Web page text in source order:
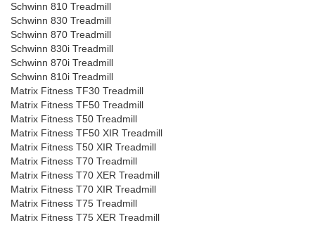
Schwinn 810 Treadmill
Schwinn 830 Treadmill
Schwinn 870 Treadmill
Schwinn 830i Treadmill
Schwinn 870i Treadmill
Schwinn 810i Treadmill
Matrix Fitness TF30 Treadmill
Matrix Fitness TF50 Treadmill
Matrix Fitness T50 Treadmill
Matrix Fitness TF50 XIR Treadmill
Matrix Fitness T50 XIR Treadmill
Matrix Fitness T70 Treadmill
Matrix Fitness T70 XER Treadmill
Matrix Fitness T70 XIR Treadmill
Matrix Fitness T75 Treadmill
Matrix Fitness T75 XER Treadmill